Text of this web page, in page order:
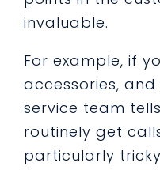
invaluable.
For example, if
accessories,
service team
routinely get
particularly